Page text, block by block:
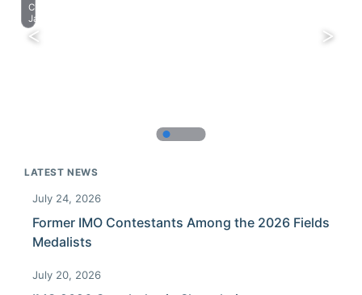
Chiba,
Japan.
LATEST NEWS
July 24, 2026
Former IMO Contestants Among the 2026 Fields
Medalists
July 20, 2026